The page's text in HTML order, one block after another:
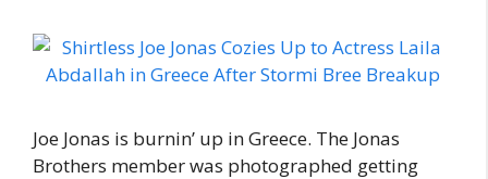
Joe Jonas is burnin’ up in Greece. The Jonas
Brothers member was photographed getting